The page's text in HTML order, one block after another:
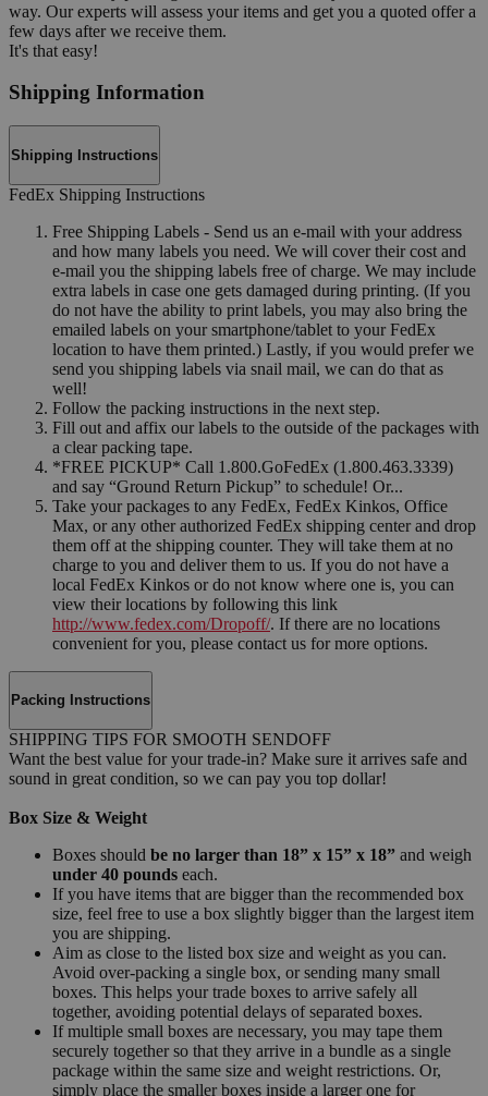
way. Our experts will assess your items and get you a quoted offer a
few days after we receive them.
It's that easy!
Shipping Information
Shipping Instructions
FedEx Shipping Instructions
Free Shipping Labels - Send us an e-mail with your address
and how many labels you need. We will cover their cost and
e-mail you the shipping labels free of charge. We may include
extra labels in case one gets damaged during printing. (If you
do not have the ability to print labels, you may also bring the
emailed labels on your smartphone/tablet to your FedEx
location to have them printed.) Lastly, if you would prefer we
send you shipping labels via snail mail, we can do that as
well!
Follow the packing instructions in the next step.
Fill out and affix our labels to the outside of the packages with
a clear packing tape.
*FREE PICKUP* Call 1.800.GoFedEx (1.800.463.3339)
and say “Ground Return Pickup” to schedule! Or...
Take your packages to any FedEx, FedEx Kinkos, Office
Max, or any other authorized FedEx shipping center and drop
them off at the shipping counter. They will take them at no
charge to you and deliver them to us. If you do not have a
local FedEx Kinkos or do not know where one is, you can
view their locations by following this link
http://www.fedex.com/Dropoff/. If there are no locations
convenient for you, please contact us for more options.
Packing Instructions
SHIPPING TIPS FOR SMOOTH SENDOFF
Want the best value for your trade-in? Make sure it arrives safe and
sound in great condition, so we can pay you top dollar!
Box Size & Weight
Boxes should be no larger than 18” x 15” x 18” and weigh
under 40 pounds each.
If you have items that are bigger than the recommended box
size, feel free to use a box slightly bigger than the largest item
you are shipping.
Aim as close to the listed box size and weight as you can.
Avoid over-packing a single box, or sending many small
boxes. This helps your trade boxes to arrive safely all
together, avoiding potential delays of separated boxes.
If multiple small boxes are necessary, you may tape them
securely together so that they arrive in a bundle as a single
package within the same size and weight restrictions. Or,
simply place the smaller boxes inside a larger one for